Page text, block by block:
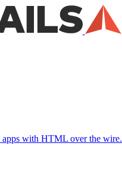
with HTML over the wire.